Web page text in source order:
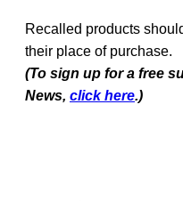
Recalled products
their place of purchase.
(To sign up for a free
News, click here.)